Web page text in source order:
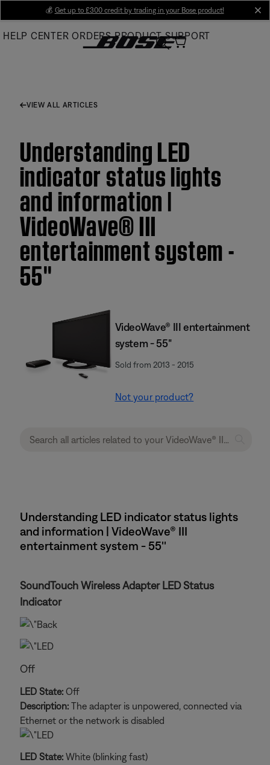
Main
💰 Get up to £300 credit by trading in your Bose product!
HELP CENTER ORDERS PRODUCT SUPPORT
VIEW ALL ARTICLES
Understanding LED
indicator status lights
and information |
VideoWave® III
entertainment system -
55''
VideoWave® III entertainment
system - 55"
Sold from 2013 - 2015
Not your product?
Understanding LED indicator status lights
and information | VideoWave® III
entertainment system - 55''
SoundTouch Wireless Adapter LED Status
Indicator
Off
LED State: Off
Description: The adapter is unpowered, connected via
Ethernet or the network is disabled
LED State: White (blinking fast)